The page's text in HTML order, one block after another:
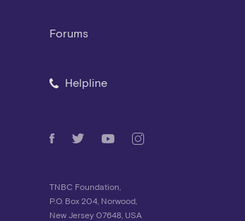
Forums
Helpline
TNBC Foundation,
P.O. Box 204, Norwood,
New Jersey 07648, USA